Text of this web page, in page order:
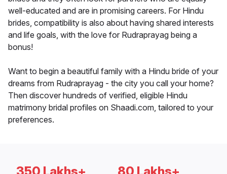
well-educated and are in promising careers. For Hindu
brides, compatibility is also about having shared interests
and life goals, with the love for Rudraprayag being a
bonus!
Want to begin a beautiful family with a Hindu bride of your
dreams from Rudraprayag - the city you call your home?
Then discover hundreds of verified, eligible Hindu
matrimony bridal profiles on Shaadi.com, tailored to your
preferences.